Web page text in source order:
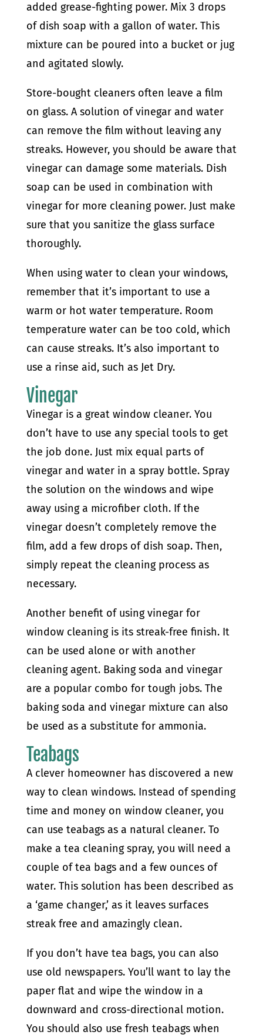
added grease-fighting power. Mix 3 drops
of dish soap with a gallon of water. This
mixture can be poured into a bucket or jug
and agitated slowly.
Store-bought cleaners often leave a film
on glass. A solution of vinegar and water
can remove the film without leaving any
streaks. However, you should be aware that
vinegar can damage some materials. Dish
soap can be used in combination with
vinegar for more cleaning power. Just make
sure that you sanitize the glass surface
thoroughly.
When using water to clean your windows,
remember that it’s important to use a
warm or hot water temperature. Room
temperature water can be too cold, which
can cause streaks. It’s also important to
use a rinse aid, such as Jet Dry.
Vinegar
Vinegar is a great window cleaner. You
don’t have to use any special tools to get
the job done. Just mix equal parts of
vinegar and water in a spray bottle. Spray
the solution on the windows and wipe
away using a microfiber cloth. If the
vinegar doesn’t completely remove the
film, add a few drops of dish soap. Then,
simply repeat the cleaning process as
necessary.
Another benefit of using vinegar for
window cleaning is its streak-free finish. It
can be used alone or with another
cleaning agent. Baking soda and vinegar
are a popular combo for tough jobs. The
baking soda and vinegar mixture can also
be used as a substitute for ammonia.
Teabags
A clever homeowner has discovered a new
way to clean windows. Instead of spending
time and money on window cleaner, you
can use teabags as a natural cleaner. To
make a tea cleaning spray, you will need a
couple of tea bags and a few ounces of
water. This solution has been described as
a ‘game changer,’ as it leaves surfaces
streak free and amazingly clean.
If you don’t have tea bags, you can also
use old newspapers. You’ll want to lay the
paper flat and wipe the window in a
downward and cross-directional motion.
You should also use fresh teabags when